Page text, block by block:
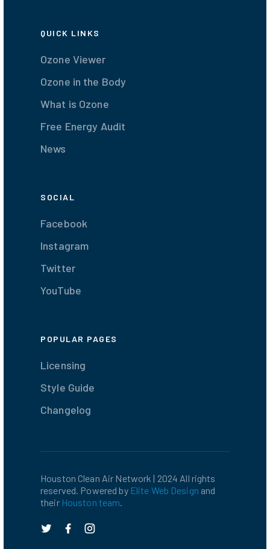
QUICK LINKS
Ozone Viewer
Ozone in the Body
What is Ozone
Free Energy Audit
News
SOCIAL
Facebook
Instagram
Twitter
YouTube
POPULAR PAGES
Licensing
Style Guide
Changelog
Houston Clean Air Network | 2024 All rights
reserved. Powered by Elite Web Design and
their Houston team.